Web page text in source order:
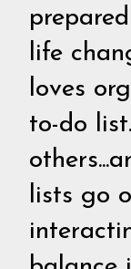
life
loves
to-do
lists go